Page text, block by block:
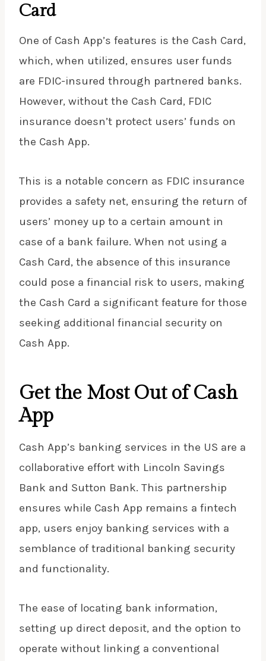
Card
One of Cash App’s features is the Cash Card,
which, when utilized, ensures user funds
are FDIC-insured through partnered banks.
However, without the Cash Card, FDIC
insurance doesn’t protect users’ funds on
the Cash App.
This is a notable concern as FDIC insurance
provides a safety net, ensuring the return of
users’ money up to a certain amount in
case of a bank failure. When not using a
Cash Card, the absence of this insurance
could pose a financial risk to users, making
the Cash Card a significant feature for those
seeking additional financial security on
Cash App.
Get the Most Out of Cash
App
Cash App’s banking services in the US are a
collaborative effort with Lincoln Savings
Bank and Sutton Bank. This partnership
ensures while Cash App remains a fintech
app, users enjoy banking services with a
semblance of traditional banking security
and functionality.
The ease of locating bank information,
setting up direct deposit, and the option to
operate without linking a conventional